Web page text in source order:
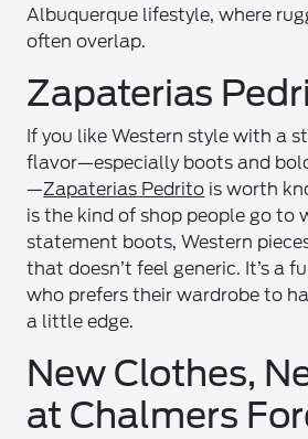
Albuquerque lifestyle, where
often overlap.
Zapaterias
If you like Western style with a
flavor—especially boots and
—Zapaterias Pedrito is worth
is the kind of shop people go to
statement boots, Western
that doesn’t feel generic. It’s a
who prefers their wardrobe to
a little edge.
New Clothes,
at Chalmers